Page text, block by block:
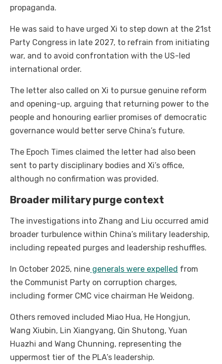
propaganda.
He was said to have urged Xi to step down at the 21st
Party Congress in late 2027, to refrain from initiating
war, and to avoid confrontation with the US-led
international order.
The letter also called on Xi to pursue genuine reform
and opening-up, arguing that returning power to the
people and honouring earlier promises of democratic
governance would better serve China’s future.
The Epoch Times claimed the letter had also been
sent to party disciplinary bodies and Xi’s office,
although no confirmation was provided.
Broader military purge context
The investigations into Zhang and Liu occurred amid
broader turbulence within China’s military leadership,
including repeated purges and leadership reshuffles.
In October 2025, nine generals were expelled from
the Communist Party on corruption charges,
including former CMC vice chairman He Weidong.
Others removed included Miao Hua, He Hongjun,
Wang Xiubin, Lin Xiangyang, Qin Shutong, Yuan
Huazhi and Wang Chunning, representing the
uppermost tier of the PLA’s leadership.